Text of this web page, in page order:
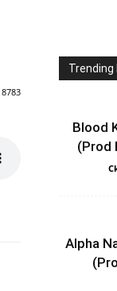
8783
Trending
Blood
(Prod
Alpha